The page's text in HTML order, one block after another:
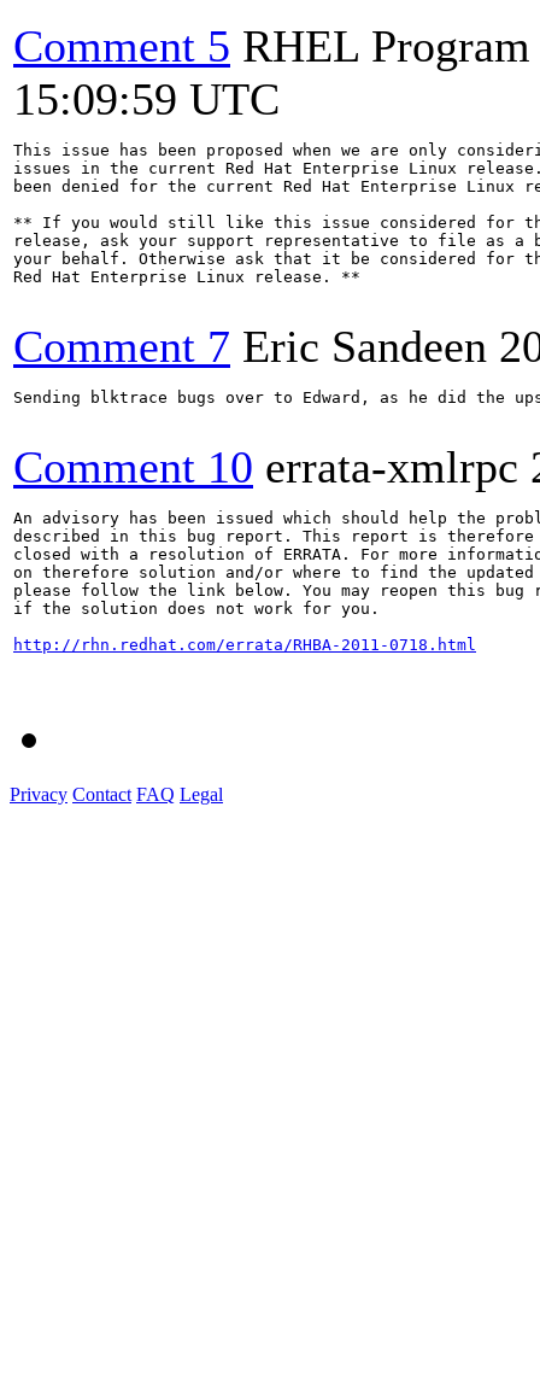
Comment 5 RHEL
15:09:59 UTC
This issue has been proposed when we are only
issues in the current Red Hat Enterprise Linux
been denied for the current Red Hat Enterprise Linux
** If you would still like this issue considered for
release, ask your support representative to file as a
your behalf. Otherwise ask that it be considered for
Red Hat Enterprise Linux release. **
Comment 7 Eric Sandeen
Sending blktrace bugs over to Edward, as he did the
Comment 10 errata-xmlrpc
An advisory has been issued which should help the
described in this bug report. This report is therefore
closed with a resolution of ERRATA. For more
on therefore solution and/or where to find the
please follow the link below. You may reopen this bug
if the solution does not work for you.
http://rhn.redhat.com/errata/RHBA-2011-0718.html
Privacy Contact FAQ Legal